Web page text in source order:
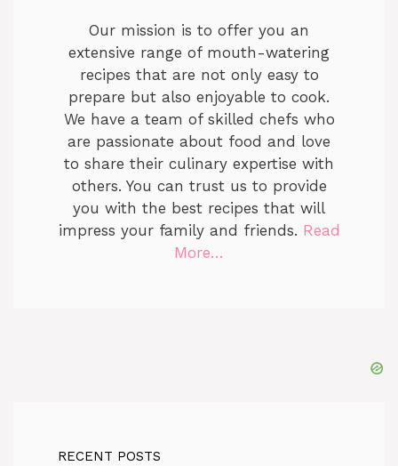
Our mission is to offer you an
extensive range of mouth-watering
recipes that are not only easy to
prepare but also enjoyable to cook.
We have a team of skilled chefs who
are passionate about food and love
to share their culinary expertise with
others. You can trust us to provide
you with the best recipes that will
impress your family and friends. Read
More…
RECENT POSTS